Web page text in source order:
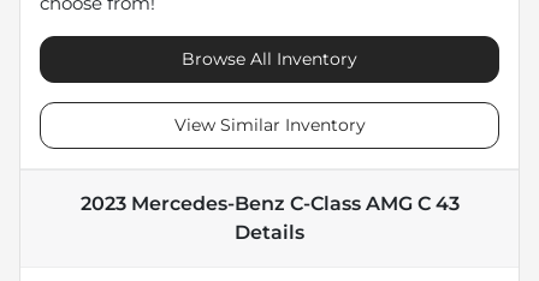
Browse All Inventory
View Similar Inventory
2023 Mercedes-Benz C-Class AMG C 43
Details